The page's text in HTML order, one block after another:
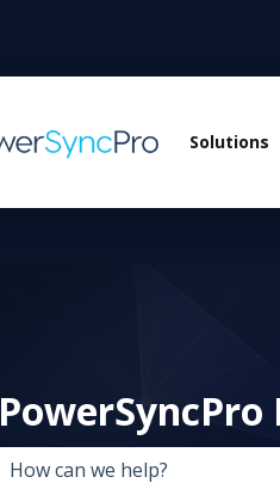
Solutions
PowerSyncPro